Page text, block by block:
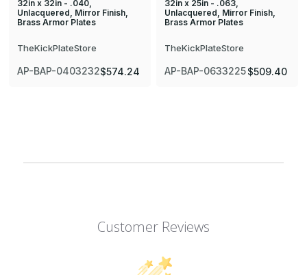
32in x 32in - .040,
Unlacquered, Mirror Finish,
Brass Armor Plates
TheKickPlateStore
AP-BAP-0403232$574.24
32in x 25in - .063,
Unlacquered, Mirror Finish,
Brass Armor Plates
TheKickPlateStore
AP-BAP-0633225$509.40
Customer Reviews